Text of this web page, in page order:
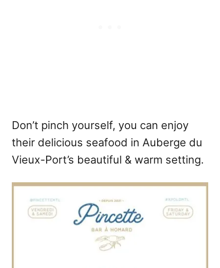
Don’t pinch yourself, you can enjoy
their delicious seafood in Auberge du
Vieux-Port’s beautiful & warm setting.